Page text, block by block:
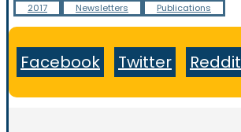
2017 Newsletters Publications
Facebook Twitter Reddit